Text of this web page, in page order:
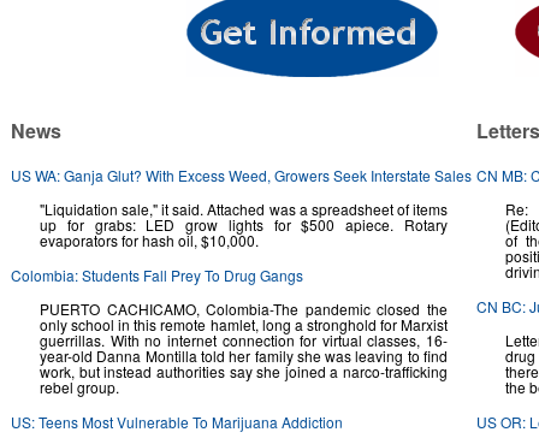
News
US WA: Ganja Glut? With Excess Weed, Growers Seek Interstate Sales
"Liquidation sale," it said. Attached was a spreadsheet of items
up for grabs: LED grow lights for $500 apiece. Rotary
evaporators for hash oil, $10,000.
Colombia: Students Fall Prey To Drug Gangs
PUERTO CACHICAMO, Colombia-The pandemic closed the
only school in this remote hamlet, long a stronghold for Marxist
guerrillas. With no internet connection for virtual classes, 16-
year-old Danna Montilla told her family she was leaving to find
work, but instead authorities say she joined a narco-trafficking
rebel group.
US: Teens Most Vulnerable To Marijuana Addiction
Letters
CN MB:
Re:
of
CN BC:
the
US OR: